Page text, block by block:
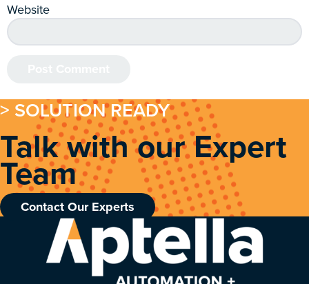
Website
> SOLUTION READY
Talk with our Expert
Team
Contact Our Experts